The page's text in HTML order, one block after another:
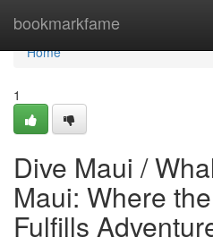
bookmarkfame
Home
Home
1
Dive Maui /
Maui: Where
Fulfills